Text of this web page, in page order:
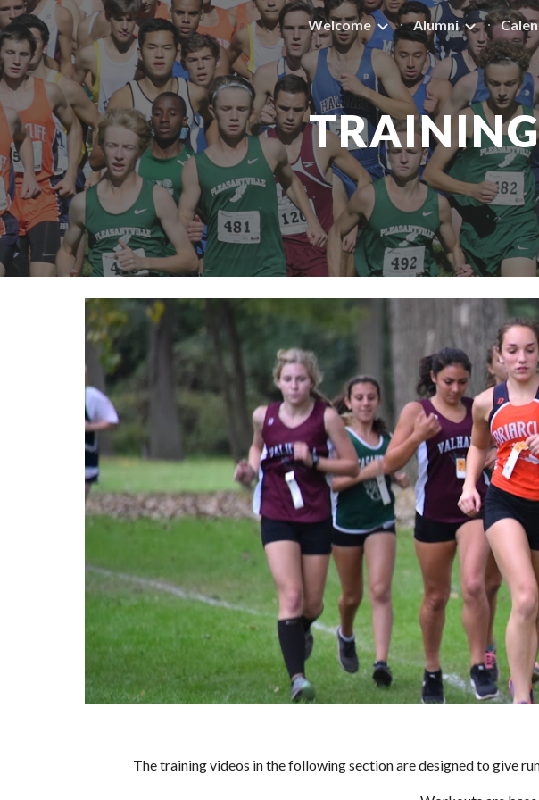
Skip to main content
Welcome Alumni
The training videos in the following section are designed to give